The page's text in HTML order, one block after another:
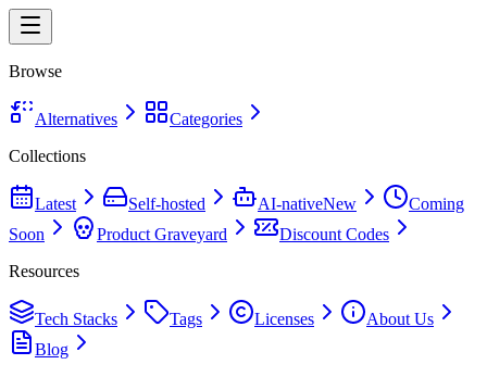
Browse
Alternatives
Categories
Collections
Latest Self-hosted AI-nativeNew
Coming
Soon
Product Graveyard
Discount Codes
Resources
Tech Stacks Tags Licenses
About Us
Blog